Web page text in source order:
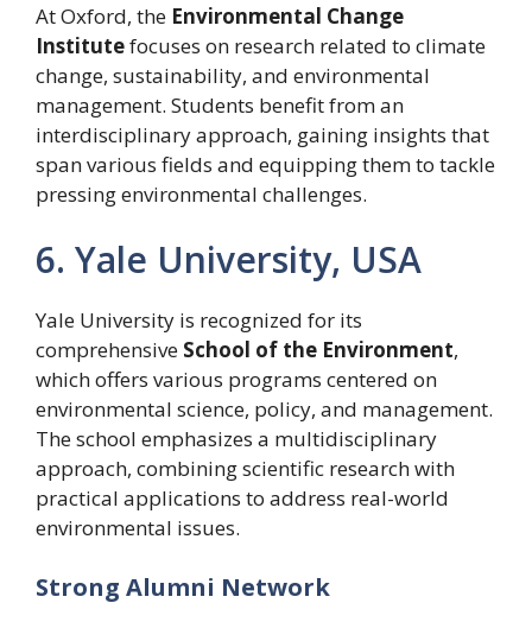
At Oxford, the Environmental Change
Institutefocuses on research related to climate
change, sustainability, and environmental
management. Students benefit from an
interdisciplinary approach, gaining insights that
span various fields and equipping them to tackle
pressing environmental challenges.
6. Yale University, USA
Yale University is recognized for its
comprehensive School of the Environment,
which offers various programs centered on
environmental science, policy, and management.
The school emphasizes a multidisciplinary
approach, combining scientific research with
practical applications to address real-world
environmental issues.
Strong Alumni Network